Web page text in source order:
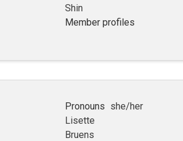
Shin
Member profiles
Pronouns she/her
Lisette
Bruens